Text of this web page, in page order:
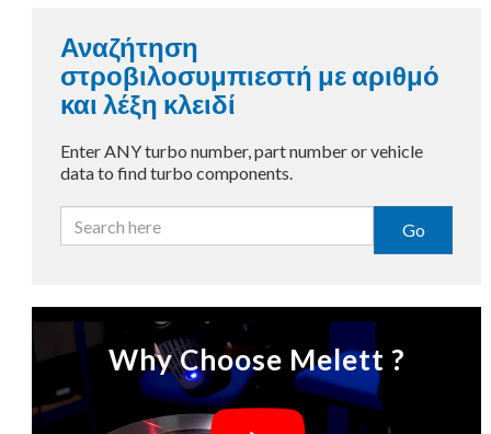
Αναζήτηση
στροβιλοσυμπιεστή με αριθμό
και λέξη κλειδί
Enter ANY turbo number, part number or vehicle
data to find turbo components.
Go
Why Choose Melett ?